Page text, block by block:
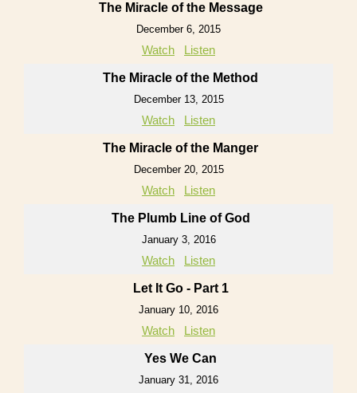
The Miracle of the Message
December 6, 2015
Watch Listen
The Miracle of the Method
December 13, 2015
Watch Listen
The Miracle of the Manger
December 20, 2015
Watch Listen
The Plumb Line of God
January 3, 2016
Watch Listen
Let It Go - Part 1
January 10, 2016
Watch Listen
Yes We Can
January 31, 2016